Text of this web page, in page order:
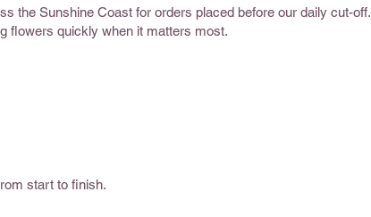
the Sunshine Coast for orders placed before our daily cut-off.
flowers quickly when it matters most.
start to finish.